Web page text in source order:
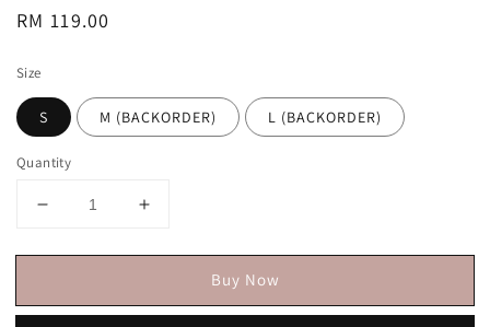
Regular
RM 119.00
Size
S M (BACKORDER) L (BACKORDER)
Quantity
Buy Now